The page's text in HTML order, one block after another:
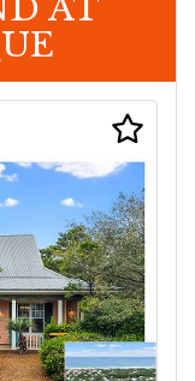
AT